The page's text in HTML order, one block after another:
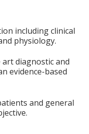
including clinical
physiology.
diagnostic and
evidence-based
and general